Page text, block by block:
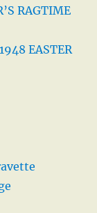
RAGTIME
EASTER